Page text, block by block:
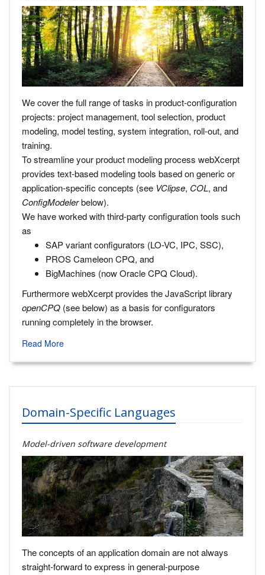
We cover the full range of tasks in product-configuration
projects: project management, tool selection, product
modeling, model testing, system integration, roll-out, and
training.
To streamline your product modeling process webXcerpt
provides text-based modeling tools based on generic or
application-specific concepts (see VClipse, COL, and
ConfigModelerbelow).
We have worked with third-party configuration tools such
as
SAP variant configurators (LO-VC, IPC, SSC),
PROS Cameleon CPQ, and
BigMachines (now Oracle CPQ Cloud).
Furthermore webXcerpt provides the JavaScript library
openCPQ (see below) as a basis for configurators
running completely in the browser.
Read More
Domain-Specific Languages
Model-driven software development
The concepts of an application domain are not always
straight-forward to express in general-purpose